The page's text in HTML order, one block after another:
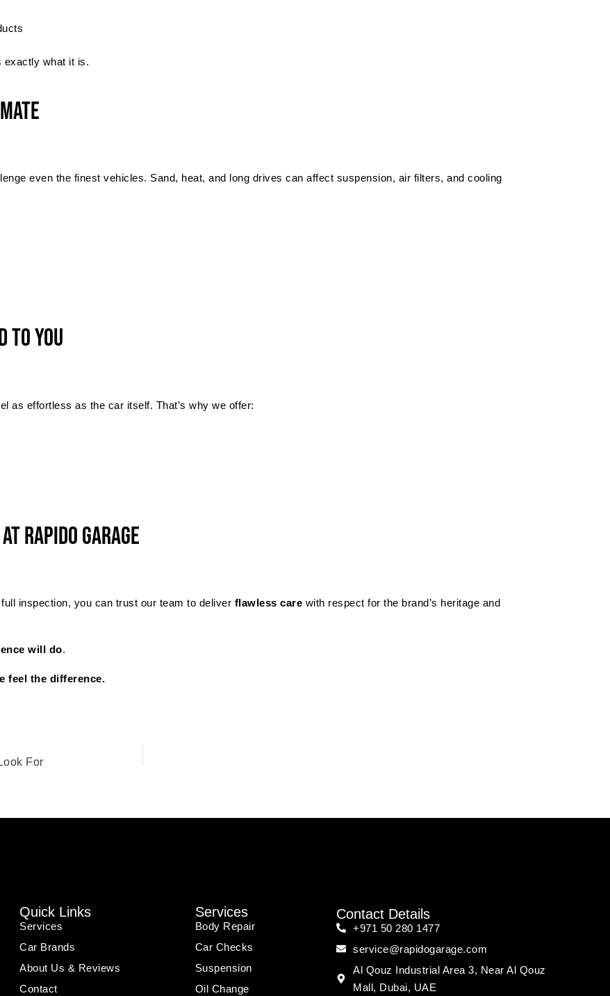
exactly what it is.
even the finest vehicles. Sand, heat, and long drives can affect suspension, air filters, and cooling
to You
as effortless as the car itself. That’s why we offer:
Rapido Garage
inspection, you can trust our team to deliver flawless care with respect for the brand’s heritage and
will do.
feel the difference.
For
Quick Links
Services
Car Brands
About Us & Reviews
Contact
Services
Body Repair
Car Checks
Suspension
Oil Change
Contact Details
+971 50 280 1477
service@rapidogarage.com
Al Qouz Industrial Area 3, Near Al Qouz
Mall, Dubai, UAE